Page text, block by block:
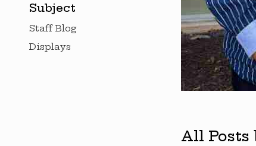
Subject
Staff Blog
Displays
All Posts